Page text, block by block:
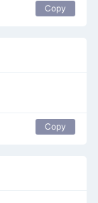
Copy
Copy